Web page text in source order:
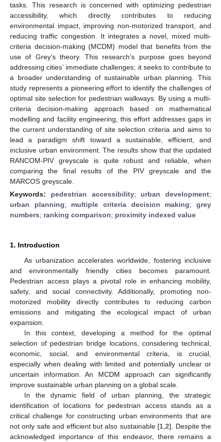
tasks. This research is concerned with optimizing pedestrian
accessibility, which directly contributes to reducing
environmental impact, improving non-motorized transport, and
reducing traffic congestion. It integrates a novel, mixed multi-
criteria decision-making (MCDM) model that benefits from the
use of Grey’s theory. This research’s purpose goes beyond
addressing cities’ immediate challenges; it seeks to contribute to
a broader understanding of sustainable urban planning. This
study represents a pioneering effort to identify the challenges of
optimal site selection for pedestrian walkways. By using a multi-
criteria decision-making approach based on mathematical
modelling and facility engineering, this effort addresses gaps in
the current understanding of site selection criteria and aims to
lead a paradigm shift toward a sustainable, efficient, and
inclusive urban environment. The results show that the updated
RANCOM-PIV greyscale is quite robust and reliable, when
comparing the final results of the PIV greyscale and the
MARCOS greyscale.
Keywords: pedestrian accessibility; urban development;
urban planning; multiple criteria decision making;grey
numbers; ranking comparison; proximity indexed value
1. Introduction
As urbanization accelerates worldwide, fostering inclusive
and environmentally friendly cities becomes paramount.
Pedestrian access plays a pivotal role in enhancing mobility,
safety, and social connectivity. Additionally, promoting non-
motorized mobility directly contributes to reducing carbon
emissions and mitigating the ecological impact of urban
expansion.
In this context, developing a method for the optimal
selection of pedestrian bridge locations, considering technical,
economic, social, and environmental criteria, is crucial,
especially when dealing with limited and potentially unclear or
uncertain information. An MCDM approach can significantly
improve sustainable urban planning on a global scale.
In the dynamic field of urban planning, the strategic
identification of locations for pedestrian access stands as a
critical challenge for constructing urban environments that are
not only safe and efficient but also sustainable [1 ,2]. Despite the
acknowledged importance of this endeavor, there remains a